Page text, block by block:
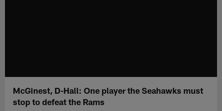
McGinest, D-Hall: One player the Seahawks must
stop to defeat the Rams